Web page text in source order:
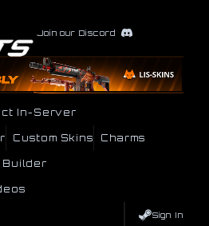
Join our Discord
In-Server
Custom Skins Charms
Builder
Sign In